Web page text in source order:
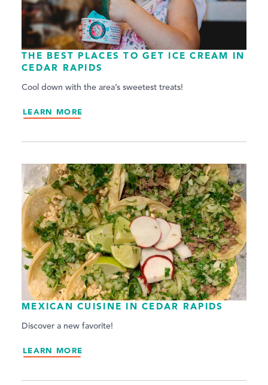
THE BEST PLACES TO GET ICE CREAM IN
CEDAR RAPIDS
Cool down with the area’s sweetest treats!
LEARN MORE
MEXICAN CUISINE IN CEDAR RAPIDS
Discover a new favorite!
LEARN MORE